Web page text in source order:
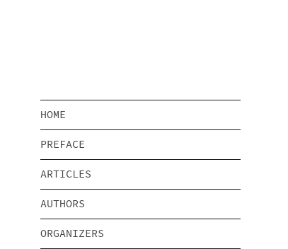
HOME
PREFACE
ARTICLES
AUTHORS
ORGANIZERS